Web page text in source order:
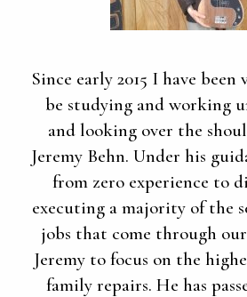
Since early 2015 I have
be studying and working
and looking over the
Jeremy Behn. Under his
from zero experience to
executing a majority of the
jobs that come through
Jeremy to focus on the
family repairs. He has